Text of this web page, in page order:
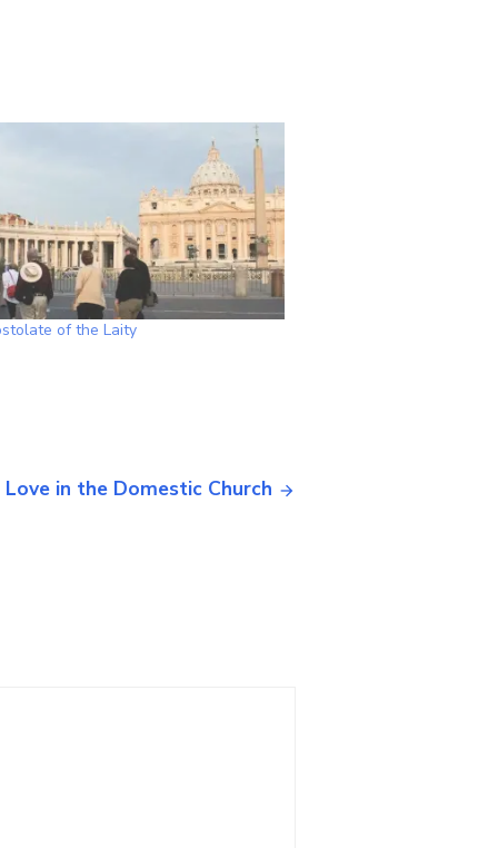
of the Laity
Love in the Domestic Church